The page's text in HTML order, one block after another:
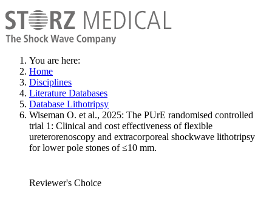
You are here:
Home
Disciplines
Literature Databases
Database Lithotripsy
Wiseman O. et al., 2025: The PUrE randomised controlled
trial 1: Clinical and cost effectiveness of flexible
ureterorenoscopy and extracorporeal shockwave lithotripsy
for lower pole stones of ≤10 mm.
Reviewer's Choice